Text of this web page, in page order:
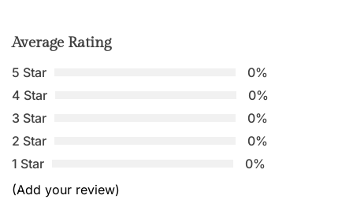
Average Rating
5 Star
0%
4 Star
0%
3 Star
0%
2 Star
0%
1 Star
0%
(Add your review)